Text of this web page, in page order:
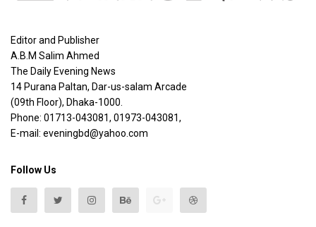
Editor and Publisher
A.B.M Salim Ahmed
The Daily Evening News
14 Purana Paltan, Dar-us-salam Arcade
(09th Floor), Dhaka-1000.
Phone: 01713-043081, 01973-043081,
E-mail: eveningbd@yahoo.com
Follow Us